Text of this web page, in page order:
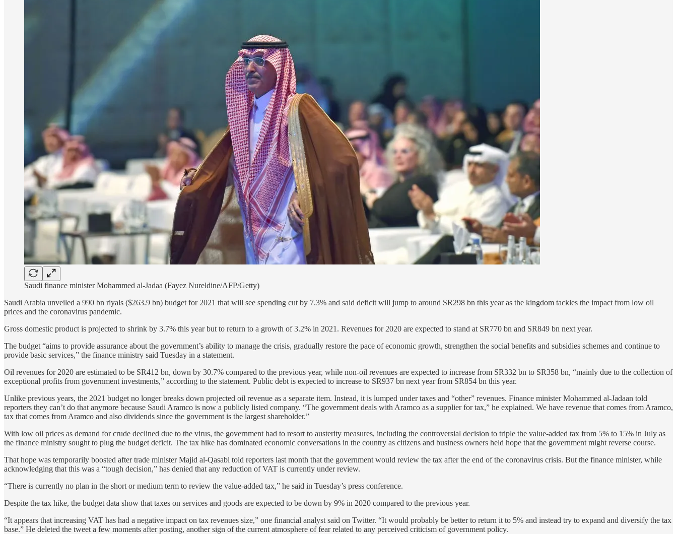
Saudi finance minister Mohammed al-Jadaa (Fayez Nureldine/AFP/Getty)
Saudi Arabia unveiled a 990 bn riyals ($263.9 bn) budget for 2021 that will see spending cut by 7.3% and said deficit will jump to around SR298 bn this year as the kingdom tackles the impact from low oil
prices and the coronavirus pandemic.
Gross domestic product is projected to shrink by 3.7% this year but to return to a growth of 3.2% in 2021. Revenues for 2020 are expected to stand at SR770 bn and SR849 bn next year.
The budget “aims to provide assurance about the government’s ability to manage the crisis, gradually restore the pace of economic growth, strengthen the social benefits and subsidies schemes and continue to
provide basic services,” the finance ministry said Tuesday in a statement.
Oil revenues for 2020 are estimated to be SR412 bn, down by 30.7% compared to the previous year, while non-oil revenues are expected to increase from SR332 bn to SR358 bn, “mainly due to the collection of
exceptional profits from government investments,” according to the statement. Public debt is expected to increase to SR937 bn next year from SR854 bn this year.
Unlike previous years, the 2021 budget no longer breaks down projected oil revenue as a separate item. Instead, it is lumped under taxes and “other” revenues. Finance minister Mohammed al-Jadaan told
reporters they can’t do that anymore because Saudi Aramco is now a publicly listed company. “The government deals with Aramco as a supplier for tax,” he explained. We have revenue that comes from Aramco,
tax that comes from Aramco and also dividends since the government is the largest shareholder.”
With low oil prices as demand for crude declined due to the virus, the government had to resort to austerity measures, including the controversial decision to triple the value-added tax from 5% to 15% in July as
the finance ministry sought to plug the budget deficit. The tax hike has dominated economic conversations in the country as citizens and business owners held hope that the government might reverse course.
That hope was temporarily boosted after trade minister Majid al-Qasabi told reporters last month that the government would review the tax after the end of the coronavirus crisis. But the finance minister, while
acknowledging that this was a “tough decision,” has denied that any reduction of VAT is currently under review.
“There is currently no plan in the short or medium term to review the value-added tax,” he said in Tuesday’s press conference.
Despite the tax hike, the budget data show that taxes on services and goods are expected to be down by 9% in 2020 compared to the previous year.
“It appears that increasing VAT has had a negative impact on tax revenues size,” one financial analyst said on Twitter. “It would probably be better to return it to 5% and instead try to expand and diversify the tax
base.” He deleted the tweet a few moments after posting, another sign of the current atmosphere of fear related to any perceived criticism of government policy.